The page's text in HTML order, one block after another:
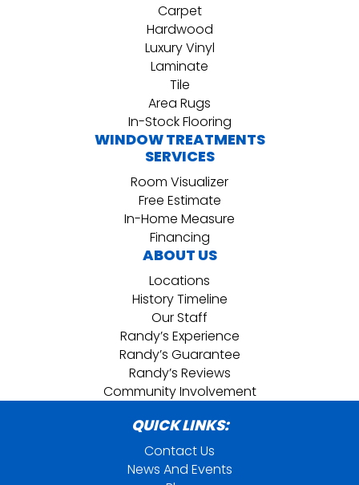
Carpet
Hardwood
Luxury Vinyl
Laminate
Tile
Area Rugs
In-Stock Flooring
WINDOW TREATMENTS
SERVICES
Room Visualizer
Free Estimate
In-Home Measure
Financing
ABOUT US
Locations
History Timeline
Our Staff
Randy’s Experience
Randy’s Guarantee
Randy’s Reviews
Community Involvement
QUICK LINKS:
Contact Us
News And Events